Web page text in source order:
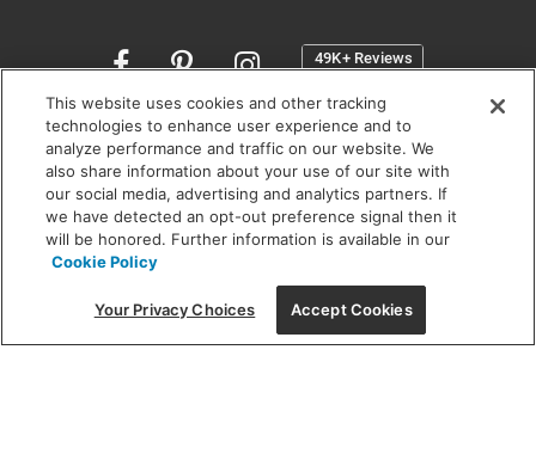
Opens
a
new
window
SHOWROOM HOURS:
MON - FRI: 9 am - 5:30 pm
SAT: 10 am - 5 pm | SUN: Closed
(312) 944-1000
215 W. Chicago Avenue, Chicago, IL 60654
This website uses cookies and other tracking
technologies to enhance user experience and to
analyze performance and traffic on our website. We
also share information about your use of our site with
our social media, advertising and analytics partners. If
we have detected an opt-out preference signal then it
will be honored. Further information is available in our
Cookie Policy
Your Privacy Choices Accept Cookies